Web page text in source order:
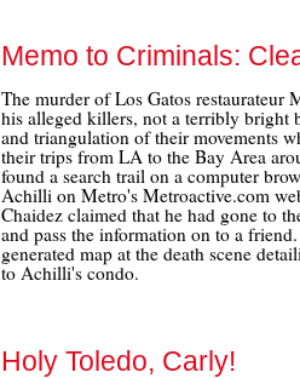
Memo to Criminals:
The murder of Los Gatos restaurateur
his alleged killers, not a terribly bright
and triangulation of their movements
their trips from LA to the Bay Area
found a search trail on a computer
Achilli on Metro's Metroactive.com
Chaidez claimed that he had gone to
and pass the information on to a
generated map at the death scene
to Achilli's condo.
Holy Toledo, Carly!